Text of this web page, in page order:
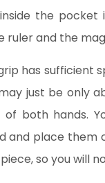
the pocket
ruler and the
has sufficient
just be only
both hands.
and place them
so you will